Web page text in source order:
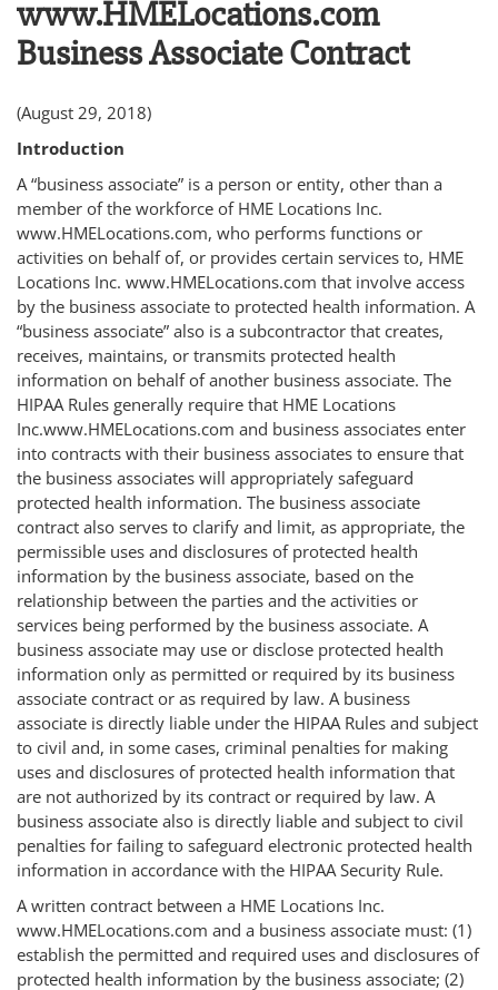
www.HMELocations.com
Business Associate Contract
(August 29, 2018)
Introduction
A “business associate” is a person or entity, other than a
member of the workforce of HME Locations Inc.
www.HMELocations.com, who performs functions or
activities on behalf of, or provides certain services to, HME
Locations Inc. www.HMELocations.com that involve access
by the business associate to protected health information. A
“business associate” also is a subcontractor that creates,
receives, maintains, or transmits protected health
information on behalf of another business associate. The
HIPAA Rules generally require that HME Locations
Inc.www.HMELocations.com and business associates enter
into contracts with their business associates to ensure that
the business associates will appropriately safeguard
protected health information. The business associate
contract also serves to clarify and limit, as appropriate, the
permissible uses and disclosures of protected health
information by the business associate, based on the
relationship between the parties and the activities or
services being performed by the business associate. A
business associate may use or disclose protected health
information only as permitted or required by its business
associate contract or as required by law. A business
associate is directly liable under the HIPAA Rules and subject
to civil and, in some cases, criminal penalties for making
uses and disclosures of protected health information that
are not authorized by its contract or required by law. A
business associate also is directly liable and subject to civil
penalties for failing to safeguard electronic protected health
information in accordance with the HIPAA Security Rule.
A written contract between a HME Locations Inc.
www.HMELocations.com and a business associate must: (1)
establish the permitted and required uses and disclosures of
protected health information by the business associate; (2)